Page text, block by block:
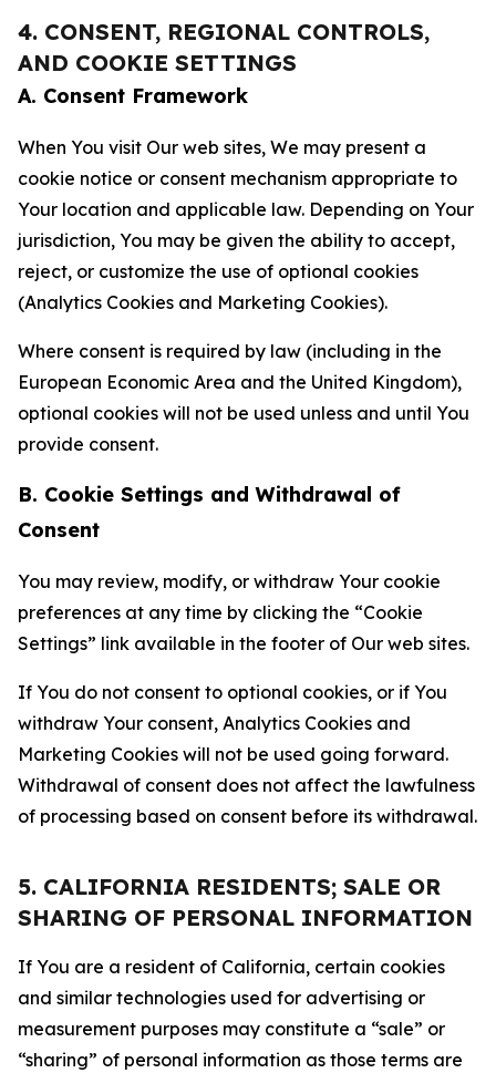
4. CONSENT, REGIONAL CONTROLS,
AND COOKIE SETTINGS
A. Consent Framework
When You visit Our web sites, We may present a
cookie notice or consent mechanism appropriate to
Your location and applicable law. Depending on Your
jurisdiction, You may be given the ability to accept,
reject, or customize the use of optional cookies
(Analytics Cookies and Marketing Cookies).
Where consent is required by law (including in the
European Economic Area and the United Kingdom),
optional cookies will not be used unless and until You
provide consent.
B. Cookie Settings and Withdrawal of
Consent
You may review, modify, or withdraw Your cookie
preferences at any time by clicking the “Cookie
Settings” link available in the footer of Our web sites.
If You do not consent to optional cookies, or if You
withdraw Your consent, Analytics Cookies and
Marketing Cookies will not be used going forward.
Withdrawal of consent does not affect the lawfulness
of processing based on consent before its withdrawal.
5. CALIFORNIA RESIDENTS; SALE OR
SHARING OF PERSONAL INFORMATION
If You are a resident of California, certain cookies
and similar technologies used for advertising or
measurement purposes may constitute a “sale” or
“sharing” of personal information as those terms are